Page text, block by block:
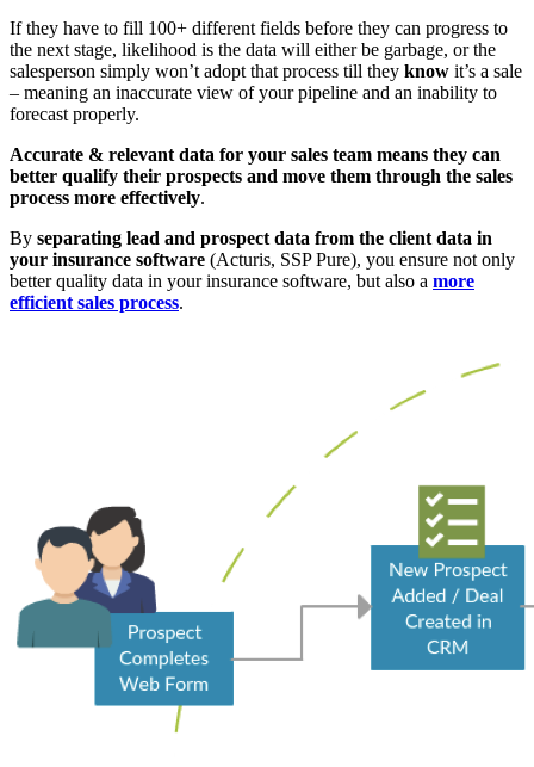
If they have to fill 100+ different fields before they can progress to
the next stage, likelihood is the data will either be garbage, or the
salesperson simply won’t adopt that process till they know it’s a sale
– meaning an inaccurate view of your pipeline and an inability to
forecast properly.
Accurate & relevant data for your sales team means they can
better qualify their prospects and move them through the sales
process more effectively.
By separating lead and prospect data from the client data in
your insurance software (Acturis, SSP Pure), you ensure not only
better quality data in your insurance software, but also a more
efficient sales process.